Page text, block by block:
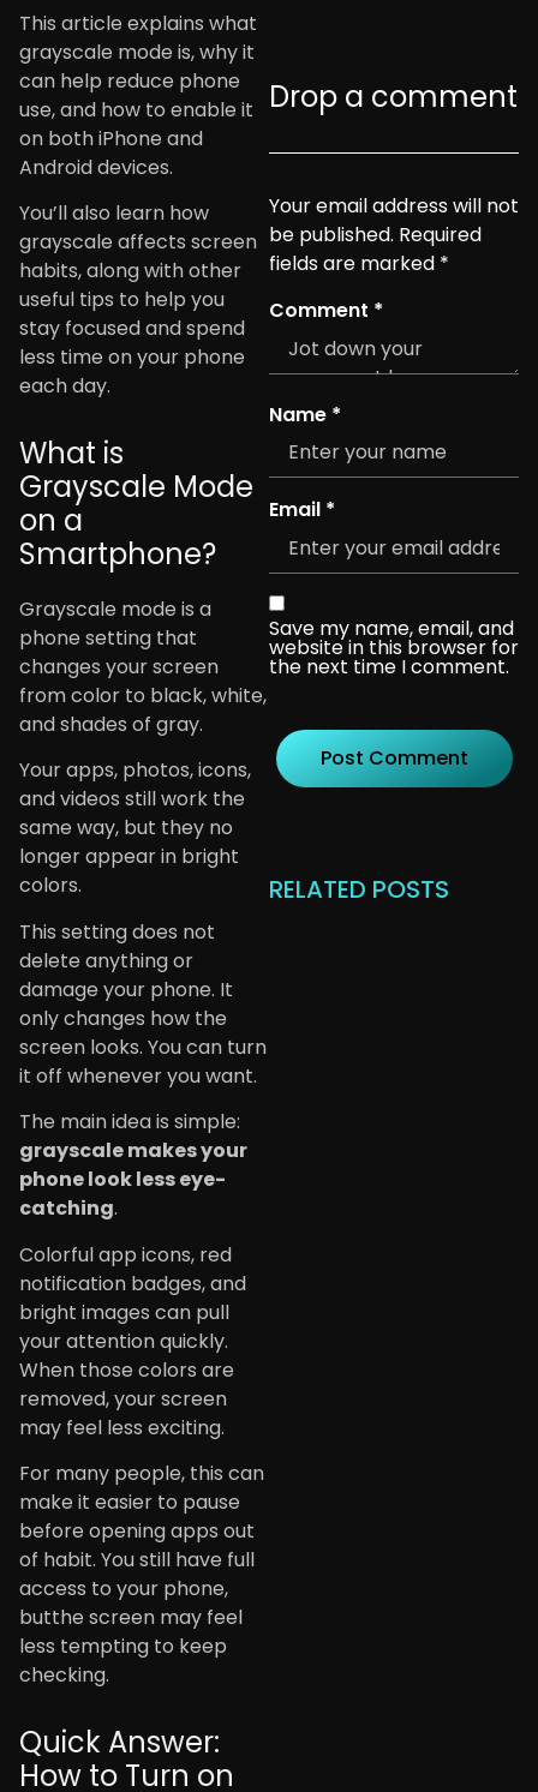
Drop a comment
Your email address will not
be published. Required
fields are marked *
Comment *
Name *
Email *
Save my name, email, and
website in this browser for
the next time I comment.
RELATED POSTS
This article explains what
grayscale mode is, why it
can help reduce phone
use, and how to enable it
on both iPhone and
Android devices.
You’ll also learn how
grayscale affects screen
habits, along with other
useful tips to help you
stay focused and spend
less time on your phone
each day.
What is
Grayscale Mode
on a
Smartphone?
Grayscale mode is a
phone setting that
changes your screen
from color to black, white,
and shades of gray.
Your apps, photos, icons,
and videos still work the
same way, but they no
longer appear in bright
colors.
This setting does not
delete anything or
damage your phone. It
only changes how the
screen looks. You can turn
it off whenever you want.
The main idea is simple:
grayscale makes your
phone look less eye-
catching.
Colorful app icons, red
notification badges, and
bright images can pull
your attention quickly.
When those colors are
removed, your screen
may feel less exciting.
For many people, this can
make it easier to pause
before opening apps out
of habit. You still have full
access to your phone,
butthe screen may feel
less tempting to keep
checking.
Quick Answer:
How to Turn on